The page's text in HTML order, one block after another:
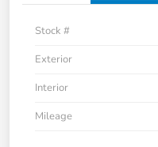
Stock #
Exterior
Interior
Mileage